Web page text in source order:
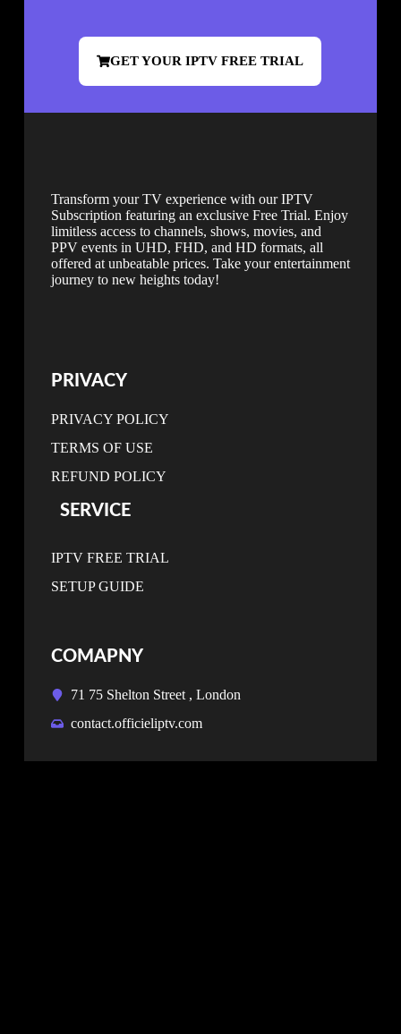
GET YOUR IPTV FREE TRIAL
Transform your TV experience with our IPTV
Subscription featuring an exclusive Free Trial. Enjoy
limitless access to channels, shows, movies, and
PPV events in UHD, FHD, and HD formats, all
offered at unbeatable prices. Take your entertainment
journey to new heights today!
PRIVACY
PRIVACY POLICY
TERMS OF USE
REFUND POLICY
SERVICE
IPTV FREE TRIAL
SETUP GUIDE
COMAPNY
71 75 Shelton Street , London
contact.officieliptv.com